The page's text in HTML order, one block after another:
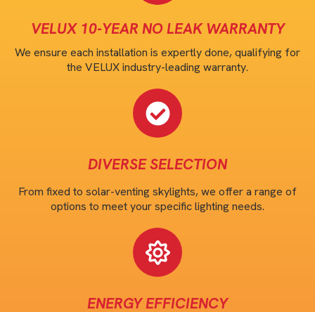
VELUX 10-YEAR NO LEAK WARRANTY
We ensure each installation is expertly done, qualifying for
the VELUX industry-leading warranty.
DIVERSE SELECTION
From fixed to solar-venting skylights, we offer a range of
options to meet your specific lighting needs.
ENERGY EFFICIENCY